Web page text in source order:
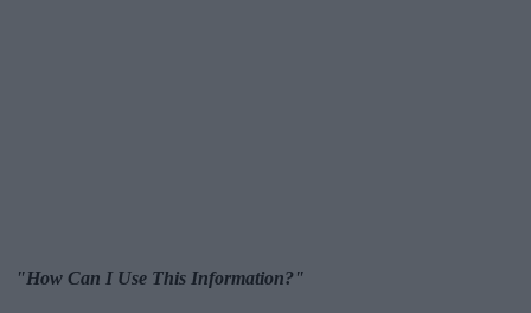
"How Can I Use This Information?"